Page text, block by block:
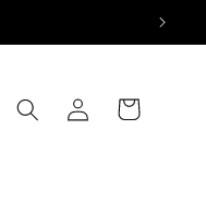
Log
in
Cart